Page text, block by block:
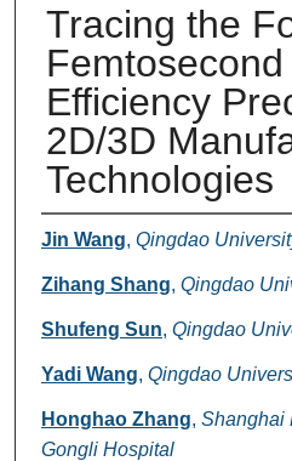
Tracing the
Efficiency
2D/3D
Technologies
Authors
Jin Wang, Qingdao
Zihang Shang, Qingdao
Shufeng Sun, Qingdao
Yadi Wang, Qingdao
Honghao Zhang, Shanghai
Gongli Hospital